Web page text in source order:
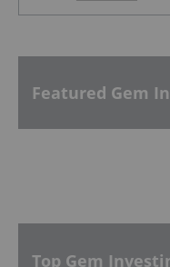
Featured Gem
Top Gem